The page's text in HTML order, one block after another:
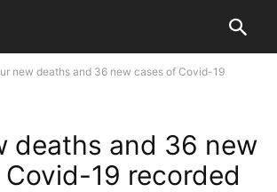
new deaths and 36 new cases of Covid-19
deaths and 36 new
19 recorded